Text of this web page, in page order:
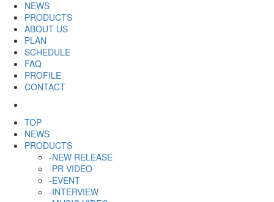
NEWS
PRODUCTS
ABOUT US
PLAN
SCHEDULE
FAQ
PROFILE
CONTACT
TOP
NEWS
PRODUCTS
-NEW RELEASE
-PR VIDEO
-EVENT
-INTERVIEW